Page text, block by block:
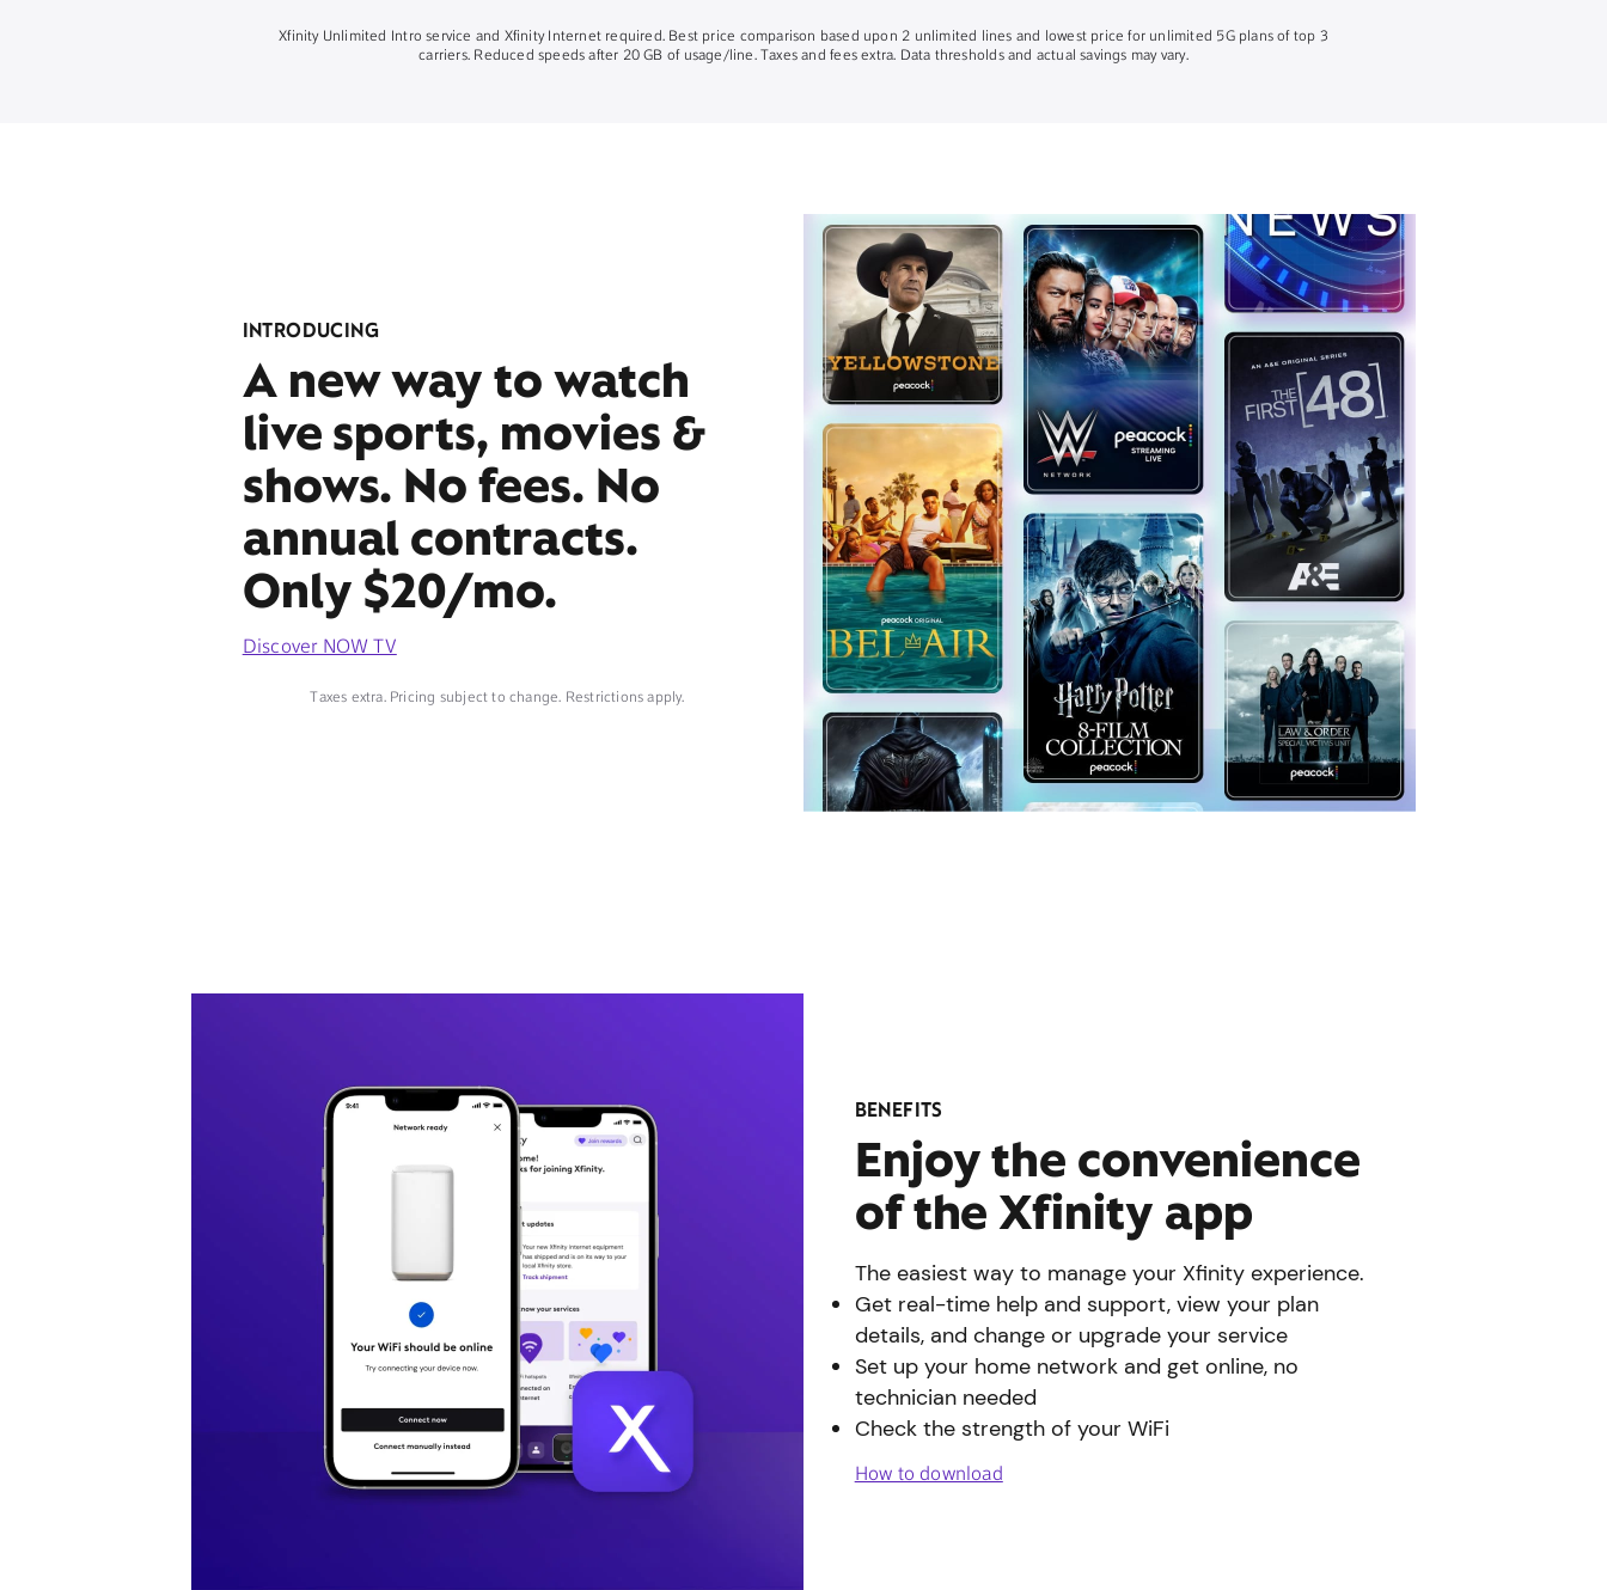
Xfinity Unlimited Intro service and Xfinity Internet required. Best price comparison based upon 2 unlimited lines and lowest price for unlimited 5G plans of top 3
carriers. Reduced speeds after 20 GB of usage/line. Taxes and fees extra. Data thresholds and actual savings may vary.
INTRODUCING
A new way to watch
live sports, movies &
shows. No fees. No
annual contracts.
Only $20/mo.
Discover NOW TV
Taxes extra. Pricing subject to change. Restrictions apply.
BENEFITS
Enjoy the convenience
of the Xfinity app
The easiest way to manage your Xfinity experience.
Get real-time help and support, view your plan
details, and change or upgrade your service
Set up your home network and get online, no
technician needed
Check the strength of your WiFi
How to download